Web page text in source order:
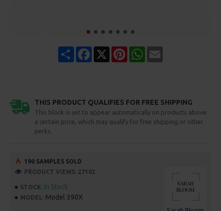
Share Facebook PinterestWhatsApp
THIS PRODUCT QUALIFIES FOR FREE SHIPPING
This block is set to appear automatically on products above
a certain price, which may qualify for free shipping or other
perks.
STOCK: In Stock
MODEL: Model 390X
190 SAMPLES SOLD
PRODUCT VIEWS: 27102